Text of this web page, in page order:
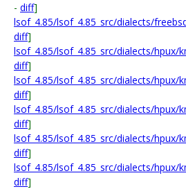
- diff]
lsof_4.85/lsof_4.85_src/dialects/
diff]
lsof_4.85/lsof_4.85_src/dialects/hpux/
diff]
lsof_4.85/lsof_4.85_src/dialects/hpux/
diff]
lsof_4.85/lsof_4.85_src/dialects/hpux/
diff]
lsof_4.85/lsof_4.85_src/dialects/hpux/
diff]
lsof_4.85/lsof_4.85_src/dialects/hpux/
diff]